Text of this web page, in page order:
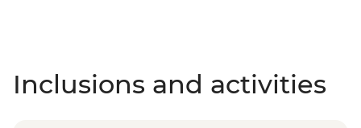
Inclusions and activities